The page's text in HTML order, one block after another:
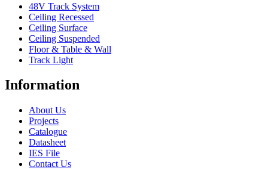
48V Track System
Ceiling Recessed
Ceiling Surface
Ceiling Suspended
Floor & Table & Wall
Track Light
Information
About Us
Projects
Catalogue
Datasheet
IES File
Contact Us